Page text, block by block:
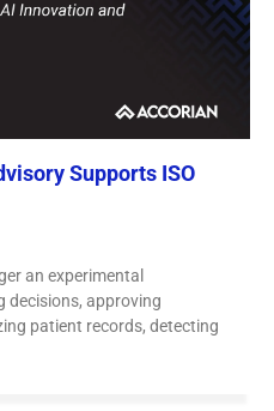
Supports ISO
an experimental
decisions, approving
patient records, detecting